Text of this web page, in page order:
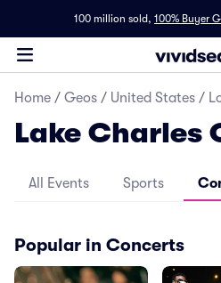
100 million sold, 100% Buyer
Home / Geos / United States /
Lake Charles
All Events Sports
Popular in Concerts